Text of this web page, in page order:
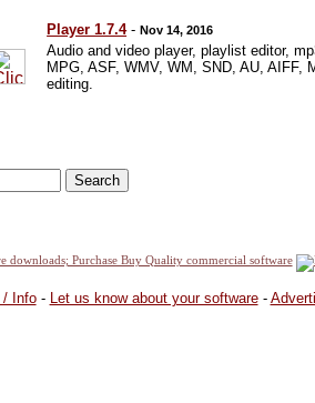
Player 1.7.4-Nov 14, 2016
Audio and video player, playlist editor,
MPG, ASF, WMV, WM, SND, AU, AIFF,
editing.
/ Info- Let us know about your software-